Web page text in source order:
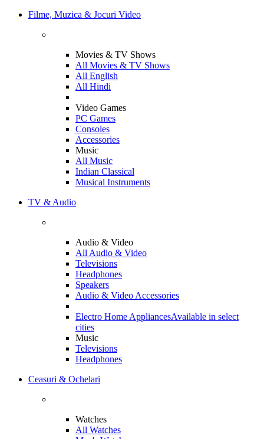
Filme, Muzica & Jocuri Video
Movies & TV Shows
All Movies & TV Shows
All English
All Hindi
Video Games
PC Games
Consoles
Accessories
Music
All Music
Indian Classical
Musical Instruments
TV & Audio
Audio & Video
All Audio & Video
Televisions
Headphones
Speakers
Audio & Video Accessories
Electro Home AppliancesAvailable in select
cities
Music
Televisions
Headphones
Ceasuri & Ochelari
Watches
All Watches